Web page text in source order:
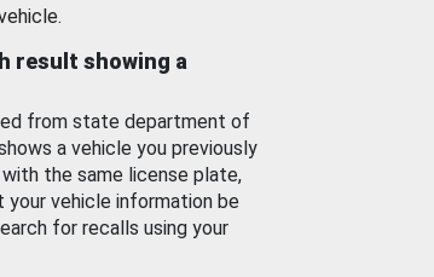
result showing a
from state department of
a vehicle you previously
the same license plate,
your vehicle information be
for recalls using your